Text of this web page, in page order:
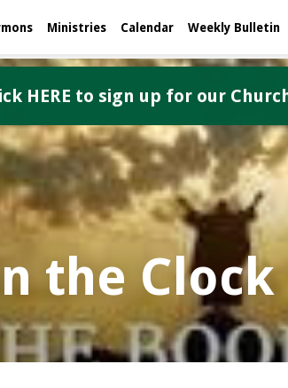
Ministries Calendar Weekly Bulletin
the Clock
HERE to sign up for our